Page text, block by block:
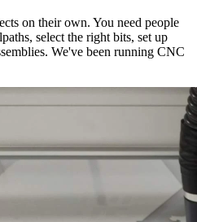
on their own. You need people
select the right bits, set up
We've been running CNC